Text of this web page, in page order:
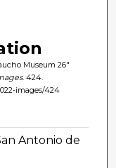
Museum 26"
. 424.
images/424
Antonio de